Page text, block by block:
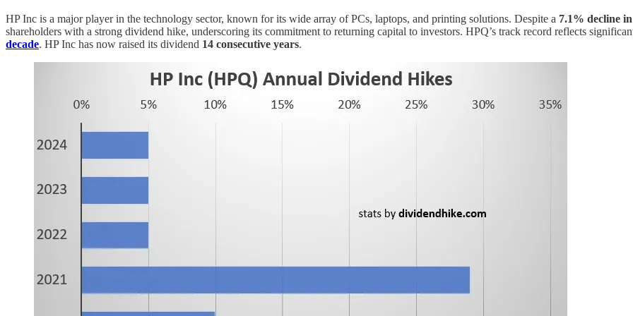
HP Inc is a major player in the technology sector, known for its wide array of PCs, laptops, and printing solutions. Despite a 7.1% decline
shareholders with a strong dividend hike, underscoring its commitment to returning capital to investors. HPQ’s track record reflects
decade. HP Inc has now raised its dividend 14 consecutive years.